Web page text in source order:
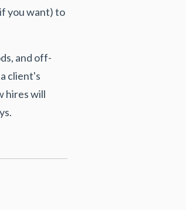
you want) to
and off-
client's
hires will